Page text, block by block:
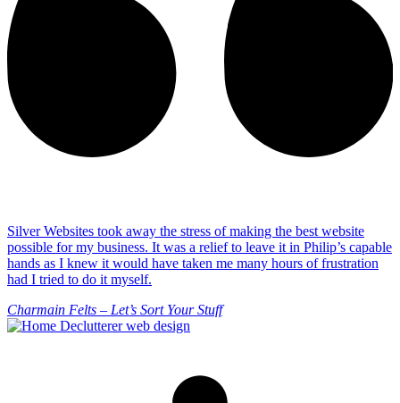
Silver Websites took away the stress of making the best website
possible for my business. It was a relief to leave it in Philip’s capable
hands as I knew it would have taken me many hours of frustration
had I tried to do it myself.
Charmain Felts – Let’s Sort Your Stuff